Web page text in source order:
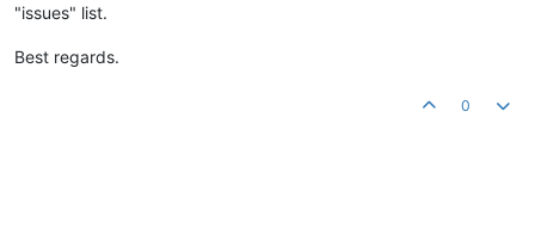
"issues" list.
Best regards.
0